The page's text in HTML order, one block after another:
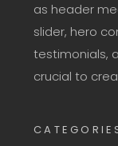
as header
slider, hero
testimonials,
crucial to